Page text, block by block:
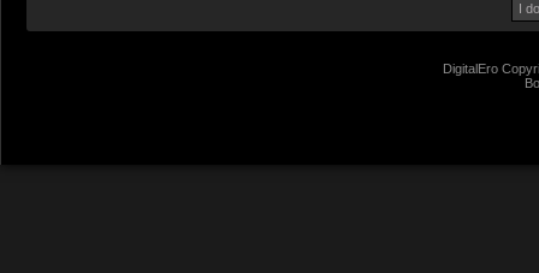
DigitalEro